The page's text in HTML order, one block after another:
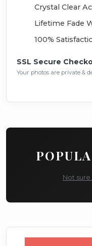
Crystal Clear
Lifetime Fade
100%
SSL Secure
Your photos are private &
Not